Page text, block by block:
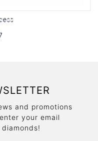
and promotions
your email